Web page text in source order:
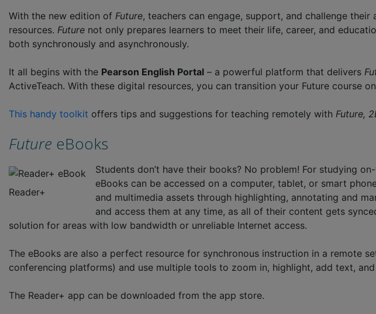
With the new edition of Future, teachers can engage, support, and challenge
resources. Future not only prepares learners to meet their life, career, and
both synchronously and asynchronously.
It all begins with the Pearson English Portal – a powerful platform that delivers
ActiveTeach. With these digital resources, you can transition your Future course
This handy toolkit offers tips and suggestions for teaching remotely with Future,
Future eBooks
Reader+
Students don’t have their books? No problem! For studying
eBooks can be accessed on a computer, tablet, or smart
and multimedia assets through highlighting, annotating and
and access them at any time, as all of their content gets
solution for areas with low bandwidth or unreliable Internet access.
The eBooks are also a perfect resource for synchronous instruction in a remote
conferencing platforms) and use multiple tools to zoom in, highlight, add text,
The Reader+ app can be downloaded from the app store.